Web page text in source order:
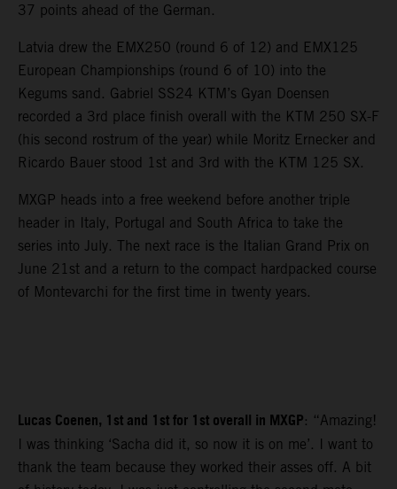
37 points ahead of the German.
Latvia drew the EMX250 (round 6 of 12) and EMX125
European Championships (round 6 of 10) into the
Kegums sand. Gabriel SS24 KTM’s Gyan Doensen
recorded a 3rd place finish overall with the KTM 250 SX-F
(his second rostrum of the year) while Moritz Ernecker and
Ricardo Bauer stood 1st and 3rd with the KTM 125 SX.
MXGP heads into a free weekend before another triple
header in Italy, Portugal and South Africa to take the
series into July. The next race is the Italian Grand Prix on
June 21st and a return to the compact hardpacked course
of Montevarchi for the first time in twenty years.
Lucas Coenen, 1st and 1st for 1st overall in MXGP: “Amazing!
I was thinking ‘Sacha did it, so now it is on me’. I want to
thank the team because they worked their asses off. A bit